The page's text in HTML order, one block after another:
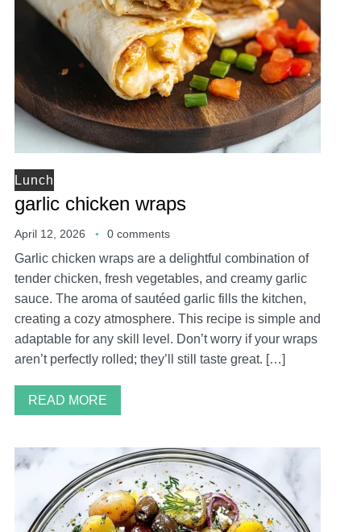
Lunch
garlic chicken wraps
April 12, 2026 0 comments
Garlic chicken wraps are a delightful combination of
tender chicken, fresh vegetables, and creamy garlic
sauce. The aroma of sautéed garlic fills the kitchen,
creating a cozy atmosphere. This recipe is simple and
adaptable for any skill level. Don’t worry if your wraps
aren’t perfectly rolled; they’ll still taste great. […]
READ MORE